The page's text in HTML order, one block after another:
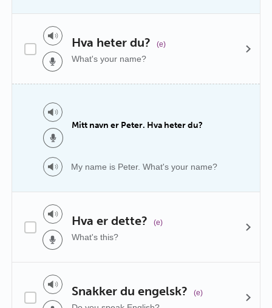
Hva heter du? (e)
What's your name?
Mitt navn er Peter. Hva heter du?
My name is Peter. What's your name?
Hva er dette? (e)
What's this?
Snakker du engelsk? (e)